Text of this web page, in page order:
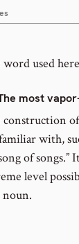
used here
most
with,
of
level